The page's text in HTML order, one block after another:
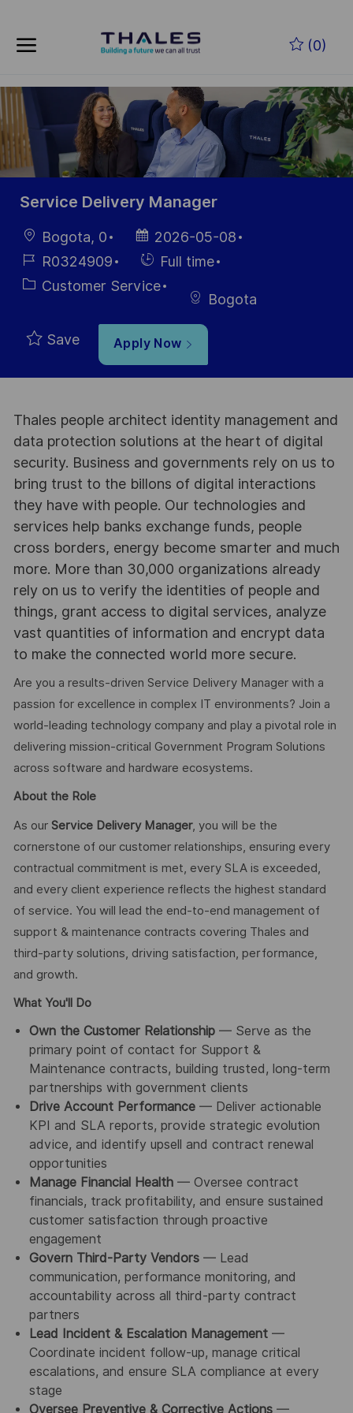
(0)
-
Service Delivery Manager
LocationBogota, 0
Posted
Date
2026-05-08
Job R0324909
Hiring
Type
Full time
Category
Customer Service
Bogota
Save Apply Now
Thales people architect identity management and
data protection solutions at the heart of digital
security. Business and governments rely on us to
bring trust to the billons of digital interactions
they have with people. Our technologies and
services help banks exchange funds, people
cross borders, energy become smarter and much
more. More than 30,000 organizations already
rely on us to verify the identities of people and
things, grant access to digital services, analyze
vast quantities of information and encrypt data
to make the connected world more secure.
Are you a results-driven Service Delivery Manager with a
passion for excellence in complex IT environments? Join a
world-leading technology company and play a pivotal role in
delivering mission-critical Government Program Solutions
across software and hardware ecosystems.
About the Role
As our Service Delivery Manager, you will be the
cornerstone of our customer relationships, ensuring every
contractual commitment is met, every SLA is exceeded,
and every client experience reflects the highest standard
of service. You will lead the end-to-end management of
support & maintenance contracts covering Thales and
third-party solutions, driving satisfaction, performance,
and growth.
What You'll Do
Own the Customer Relationship— Serve as the
primary point of contact for Support &
Maintenance contracts, building trusted, long-term
partnerships with government clients
Drive Account Performance— Deliver actionable
KPI and SLA reports, provide strategic evolution
advice, and identify upsell and contract renewal
opportunities
Manage Financial Health— Oversee contract
financials, track profitability, and ensure sustained
customer satisfaction through proactive
engagement
Govern Third-Party Vendors— Lead
communication, performance monitoring, and
accountability across all third-party contract
partners
Lead Incident & Escalation Management—
Coordinate incident follow-up, manage critical
escalations, and ensure SLA compliance at every
stage
Oversee Preventive & Corrective Actions—